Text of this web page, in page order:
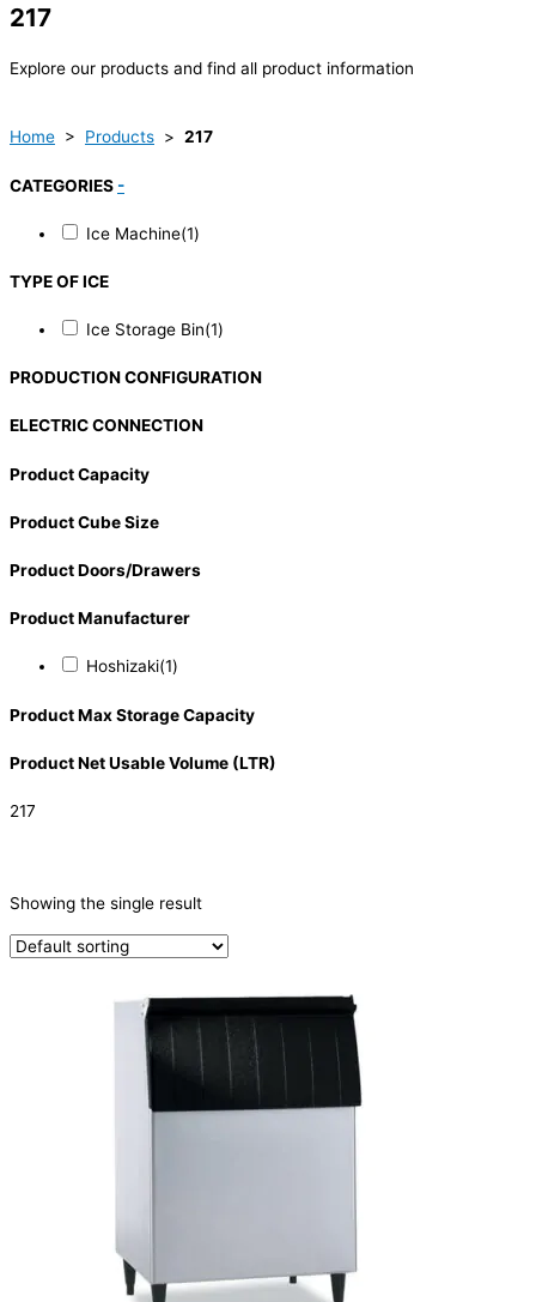
217
Explore our products and find all product information
Home > Products > 217
CATEGORIES -
Ice Machine(1)
TYPE OF ICE
Ice Storage Bin(1)
PRODUCTION CONFIGURATION
ELECTRIC CONNECTION
Product Capacity
Product Cube Size
Product Doors/Drawers
Product Manufacturer
Hoshizaki(1)
Product Max Storage Capacity
Product Net Usable Volume (LTR)
217
Ice Machine(1)
Ice Storage Bin
PRODUCTION CONFIGURATION
Product Doors/Drawers
Showing the single result